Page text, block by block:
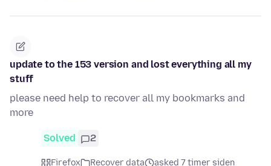
update to the 153 version and lost everything all my
stuff
please need help to recover all my bookmarks and
more
Solved 2
Firefox Recover data asked 7 timer siden